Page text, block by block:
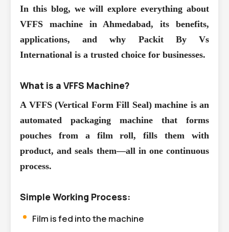
In this blog, we will explore everything about
VFFS machine in Ahmedabad, its benefits,
applications, and why Packit By Vs
International is a trusted choice for businesses.
What is a VFFS Machine?
A VFFS (Vertical Form Fill Seal) machine is an
automated packaging machine that forms
pouches from a film roll, fills them with
product, and seals them—all in one continuous
process.
Simple Working Process:
Film is fed into the machine